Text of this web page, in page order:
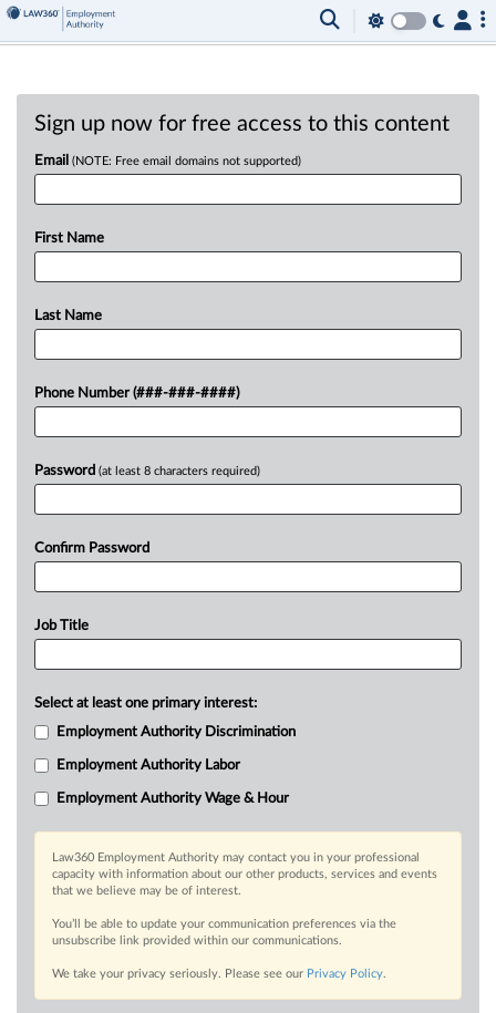
Sign up now for free access to this content
Email (NOTE: Free email domains not supported)
First Name
Last Name
Phone Number (###-###-####)
Password (at least 8 characters required)
Confirm Password
Job Title
Select at least one primary interest:
Employment Authority Discrimination
Employment Authority Labor
Employment Authority Wage & Hour
Law360 Employment Authority may contact you in your professional
capacity with information about our other products, services and events
that we believe may be of interest.
You’ll be able to update your communication preferences via the
unsubscribe link provided within our communications.
We take your privacy seriously. Please see our Privacy Policy.